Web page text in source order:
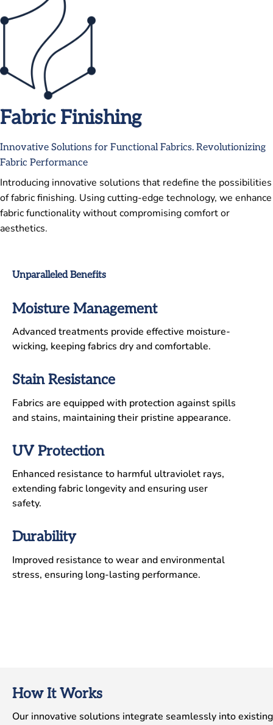
Fabric Finishing
Innovative Solutions for Functional Fabrics. Revolutionizing
Fabric Performance
Introducing innovative solutions that redefine the possibilities
of fabric finishing. Using cutting-edge technology, we enhance
fabric functionality without compromising comfort or
aesthetics.
Unparalleled Benefits
Moisture Management
Advanced treatments provide effective moisture-
wicking, keeping fabrics dry and comfortable.
Stain Resistance
Fabrics are equipped with protection against spills
and stains, maintaining their pristine appearance.
UV Protection
Enhanced resistance to harmful ultraviolet rays,
extending fabric longevity and ensuring user
safety.
Durability
Improved resistance to wear and environmental
stress, ensuring long-lasting performance.
How It Works
Our innovative solutions integrate seamlessly into existing